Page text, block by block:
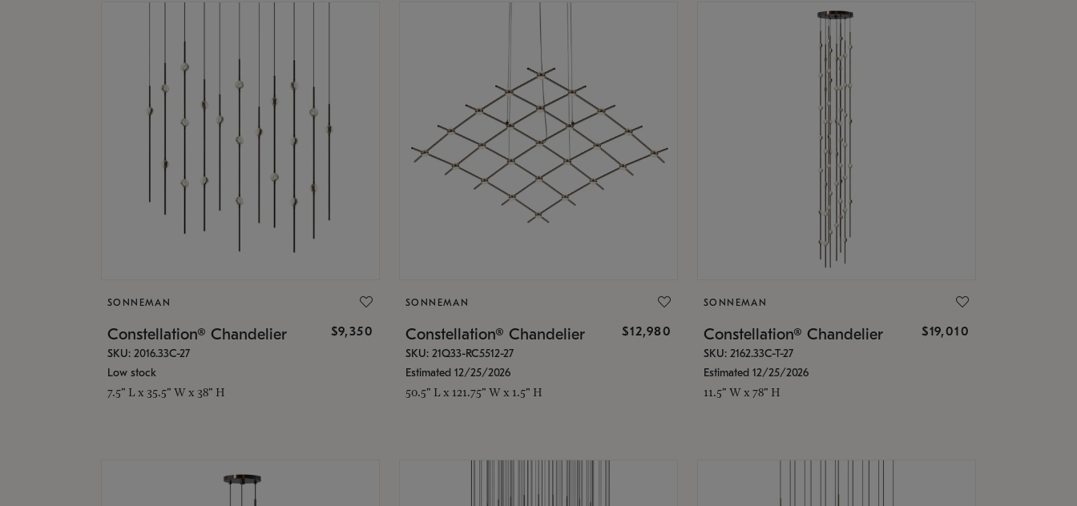
SONNEMAN
Constellation® Chandelier $9,350
SKU: 2016.33C-27
Low stock
7.5" L x 35.5" W x 38" H
SONNEMAN
Constellation® Chandelier $12,980
SKU: 21Q33-RC5512-27
Estimated 12/25/2026
50.5" L x 121.75" W x 1.5" H
SONNEMAN
Constellation® Chandelier $19,010
SKU: 2162.33C-T-27
Estimated 12/25/2026
11.5" W x 78" H